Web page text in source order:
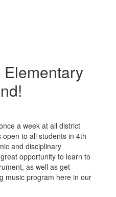
a week at all district
to all students in 4th
and disciplinary
opportunity to learn to
as well as get
music program here in our